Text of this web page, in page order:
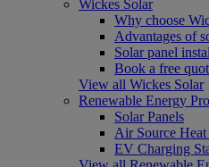
Wickes Solar
Why choose
Advantages of
Solar panel
Book a free
View all Wickes Solar
Renewable Energy
Solar Panels
Air Source Heat
EV Charging